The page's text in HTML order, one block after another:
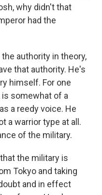
why didn't that
had the
authority in theory,
that authority. He's
himself. For one
is somewhat of a
a reedy voice. He
a warrior type at all.
of the military.
the military is
Tokyo and taking
and in effect